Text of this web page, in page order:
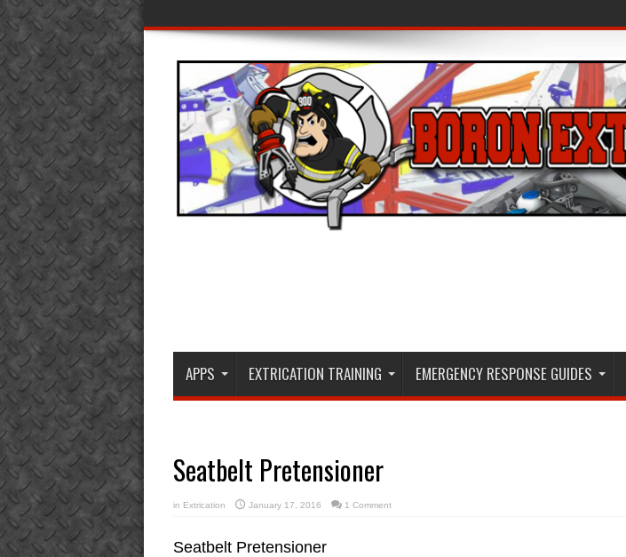
APPS EXTRICATION TRAINING EMERGENCY RESPONSE GUIDES
Seatbelt Pretensioner
in Extrication January 17, 2016 1 Comment
Seatbelt Pretensioner